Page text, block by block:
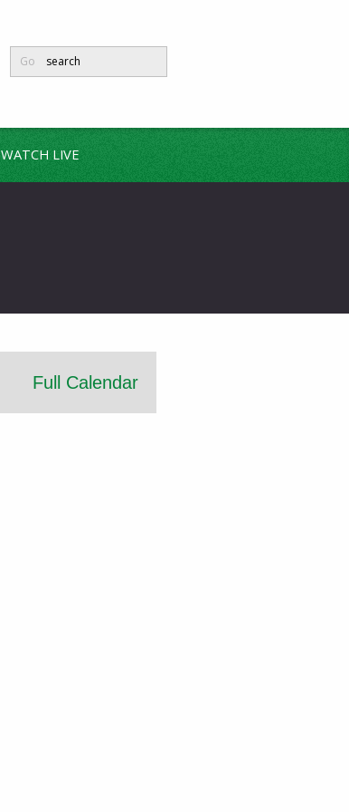
Go
WATCH LIVE
Full Calendar